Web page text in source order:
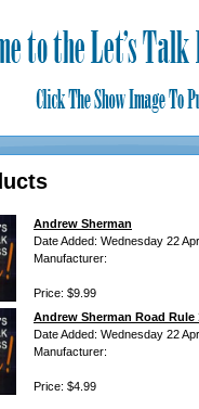
Andrew Sherman
Date Added: Wednesday 22
Manufacturer:
Price: $9.99
Andrew Sherman Road Rule
Date Added: Wednesday 22
Manufacturer:
Price: $4.99